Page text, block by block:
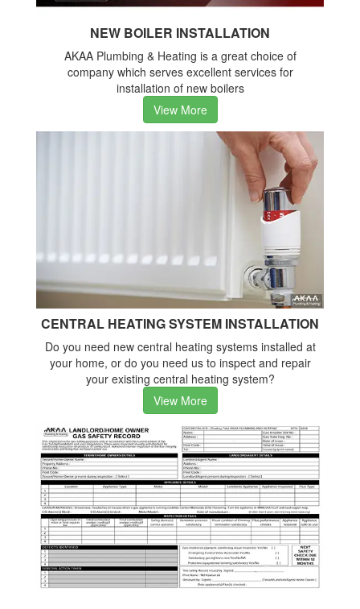
NEW BOILER INSTALLATION
AKAA Plumbing & Heating is a great choice of
company which serves excellent services for
installation of new boilers
View More
CENTRAL HEATING SYSTEM INSTALLATION
Do you need new central heating systems installed at
your home, or do you need us to inspect and repair
your existing central heating system?
View More